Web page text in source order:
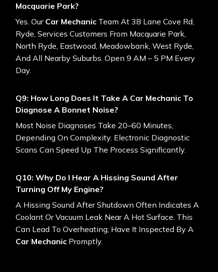
Macquarie Park?
Yes. Our Car Mechanic Team At 38 Lane Cove Rd,
Ryde, Services Customers From Macquarie Park,
North Ryde, Eastwood, Meadowbank, West Ryde,
And All Nearby Suburbs. Open 9 AM – 5 PM Every
Day.
Q9: How Long Does It Take A Car Mechanic To
Diagnose A Bonnet Noise?
Most Noise Diagnoses Take 20–60 Minutes,
Depending On Complexity. Electronic Diagnostic
Scans Can Speed Up The Process Significantly.
Q10: Why Do I Hear A Hissing Sound After
Turning Off My Engine?
A Hissing Sound After Shutdown Often Indicates A
Coolant Or Vacuum Leak Near A Hot Surface. This
Can Lead To Overheating; Have It Inspected By A
Car Mechanic Promptly.